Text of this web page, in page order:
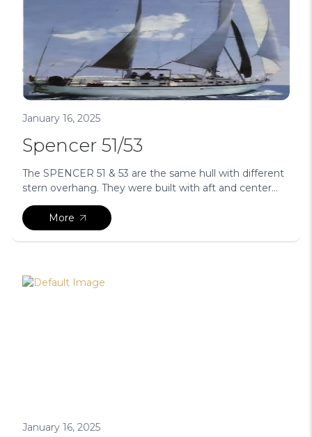
January 16, 2025
Spencer 51/53
The SPENCER 51 & 53 are the same hull with different
stern overhang. They were built with aft and center...
More
January 16, 2025